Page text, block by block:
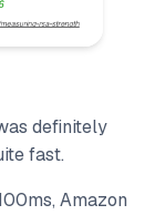
definitely
fast.
Amazon